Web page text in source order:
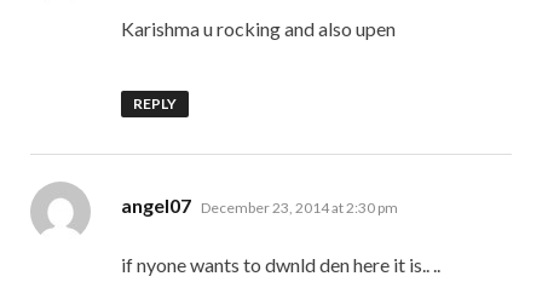
Karishma u rocking and also upen
REPLY
angel07 says:
December 23, 2014 at 2:30 pm
if nyone wants to dwnld den here it is.. ..